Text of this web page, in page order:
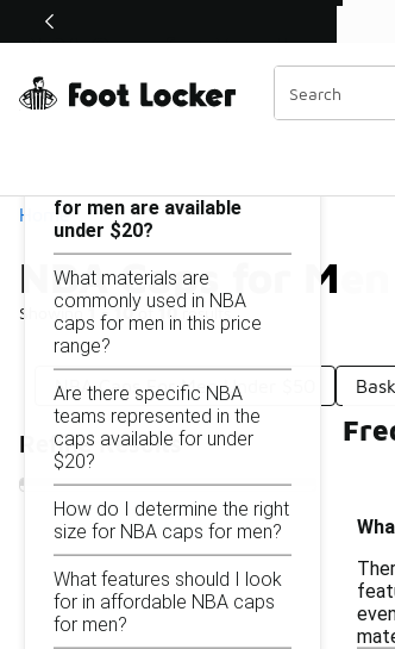
Off Sale Extended🔥
Home
NBA Caps for
Showing 1 - 10of10results
Similar
Categories
NBA Caps For Men Under $50
Refine Results
NBA Caps for Men Under $20
for men are available
under $20?
What materials are
commonly used in NBA
caps for men in this price
range?
Are there specific NBA
teams represented in the
caps available for under
$20?
How do I determine the right
size for NBA caps for men?
What features should I look
for in affordable NBA caps
for men?